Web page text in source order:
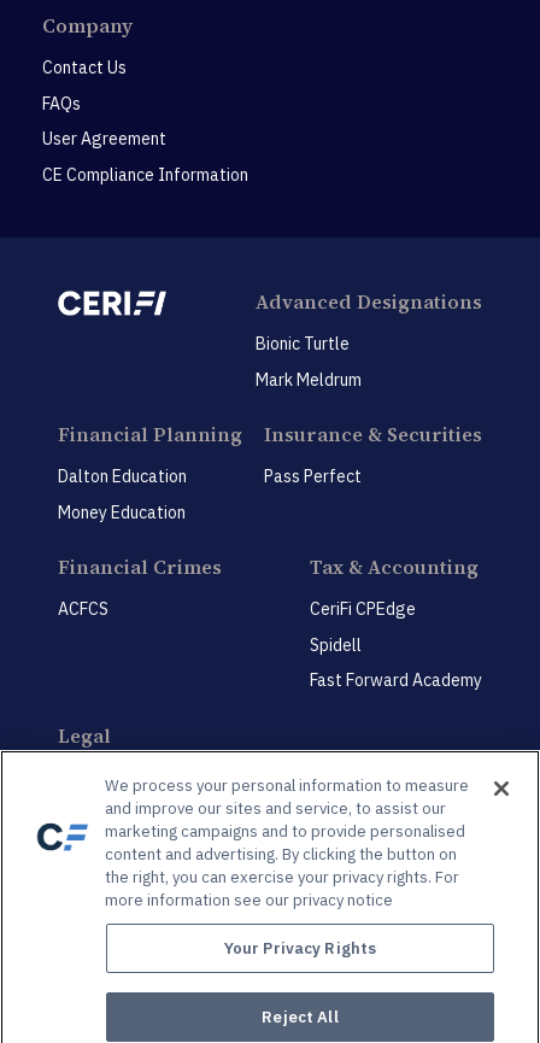
Company
Contact Us
FAQs
User Agreement
CE Compliance Information
Advanced Designations
Bionic Turtle
Mark Meldrum
Financial Planning
Dalton Education
Money Education
Insurance & Securities
Pass Perfect
Financial Crimes
ACFCS
Tax & Accounting
CeriFi CPEdge
Spidell
Fast Forward Academy
Legal
CeriFi LegalEdge
Privacy Policy Privacy Preference Center
© 2026 Spidell Publishing, LLC®. All Rights Reserved | 3625 Brookside Pkwy., Suite 450,
We process your personal information to measure
and improve our sites and service, to assist our
marketing campaigns and to provide personalised
content and advertising. By clicking the button on
the right, you can exercise your privacy rights. For
more information see our privacy notice
Your Privacy Rights
Reject All